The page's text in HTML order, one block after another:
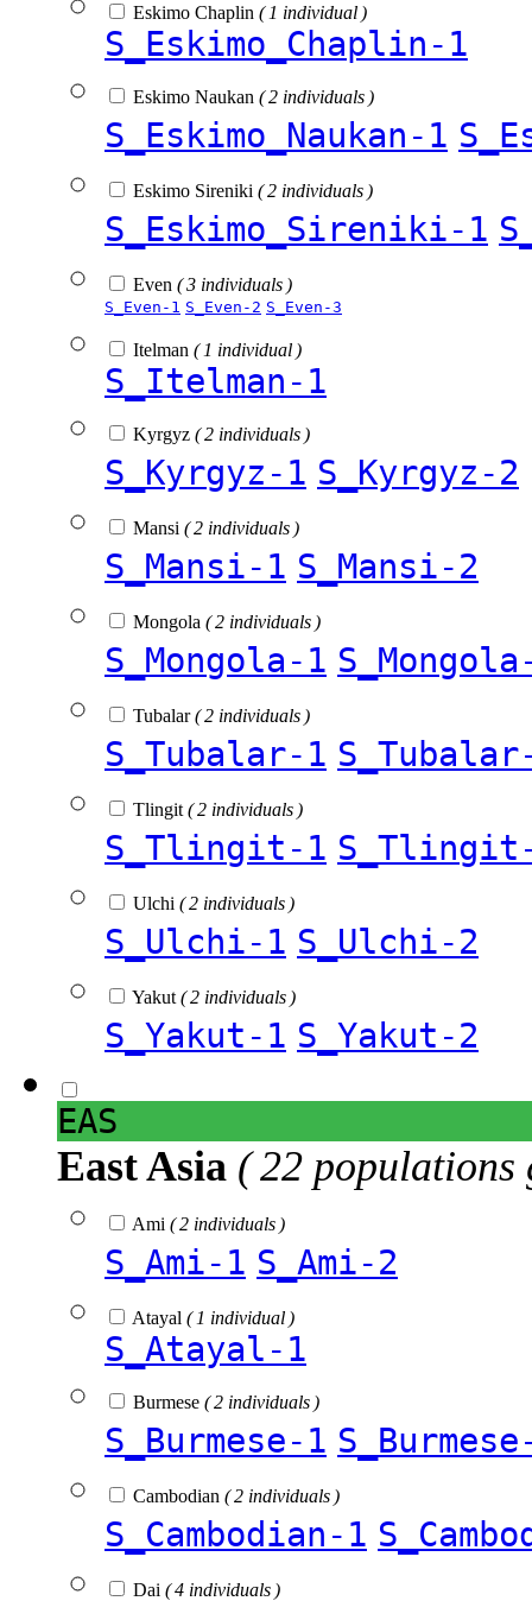
Eskimo Chaplin ( 1 individual )
S_Eskimo_Chaplin-1
Eskimo Naukan ( 2 individuals )
S_Eskimo_Naukan-1
Eskimo Sireniki ( 2 individuals )
S_Eskimo_Sireniki-1
Even ( 3 individuals )
S_Even-1 S_Even-2 S_Even-3
Itelman ( 1 individual )
S_Itelman-1
Kyrgyz ( 2 individuals )
S_Kyrgyz-1 S_Kyrgyz-2
Mansi ( 2 individuals )
S_Mansi-1 S_Mansi-2
Mongola ( 2 individuals )
S_Mongola-1
Tubalar( 2 individuals )
S_Tubalar-1
Tlingit ( 2 individuals )
S_Tlingit-1
Ulchi ( 2 individuals )
S_Ulchi-1 S_Ulchi-2
Yakut ( 2 individuals )
S_Yakut-1 S_Yakut-2
EAS
East Asia ( 22 populations
Ami ( 2 individuals )
S_Ami-1 S_Ami-2
Atayal ( 1 individual )
S_Atayal-1
Burmese ( 2 individuals )
S_Burmese-1
Cambodian ( 2 individuals )
S_Cambodian-1
Dai ( 4 individuals )